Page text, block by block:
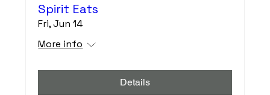
Spirit Eats
Fri, Jun 14
More info
Details